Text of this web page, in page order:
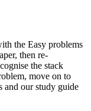
the Easy problems
then re-
the stack
move on to
and our study guide